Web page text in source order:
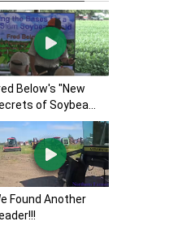
Below's "New
of Soybea...
Found Another